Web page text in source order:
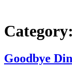
Category:
Goodbye